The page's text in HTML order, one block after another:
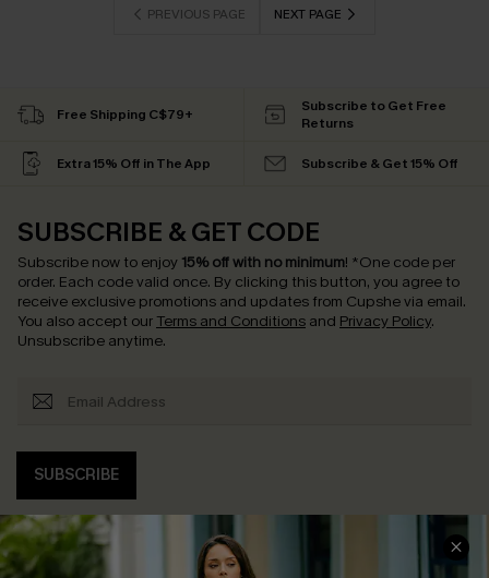
PREVIOUS PAGE NEXT PAGE
Free Shipping C$79+
Subscribe to Get Free
Returns
Extra 15% Off in The App Subscribe & Get 15% Off
SUBSCRIBE & GET CODE
Subscribe now to enjoy 15% off with no minimum! *One code per
order. Each code valid once. By clicking this button, you agree to
receive exclusive promotions and updates from Cupshe via email.
You also accept our Terms and Conditions and Privacy Policy.
Unsubscribe anytime.
SUBSCRIBE